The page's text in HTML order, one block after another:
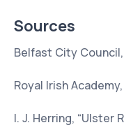
Sources
Belfast City Council,
Royal Irish Academy,
I. J. Herring, “Ulster